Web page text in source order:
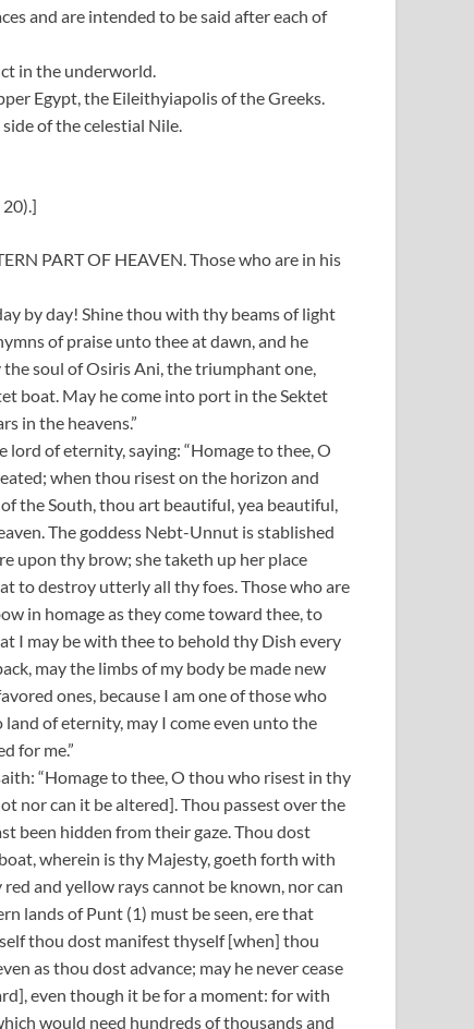
and are intended to be said after each of
in the underworld.
Egypt, the Eileithyiapolis of the Greeks.
of the celestial Nile.
PART OF HEAVEN. Those who are in his
by day! Shine thou with thy beams of light
of praise unto thee at dawn, and he
soul of Osiris Ani, the triumphant one,
boat. May he come into port in the Sektet
in the heavens.”
of eternity, saying: “Homage to thee, O
when thou risest on the horizon and
the South, thou art beautiful, yea beautiful,
The goddess Nebt-Unnut is stablished
upon thy brow; she taketh up her place
to destroy utterly all thy foes. Those who are
in homage as they come toward thee, to
I may be with thee to behold thy Dish every
may the limbs of my body be made new
ones, because I am one of those who
of eternity, may I come even unto the
for me.”
“Homage to thee, O thou who risest in thy
nor can it be altered]. Thou passest over the
been hidden from their gaze. Thou dost
wherein is thy Majesty, goeth forth with
and yellow rays cannot be known, nor can
lands of Punt (1) must be seen, ere that
thou dost manifest thyself [when] thou
as thou dost advance; may he never cease
even though it be for a moment: for with
would need hundreds of thousands and